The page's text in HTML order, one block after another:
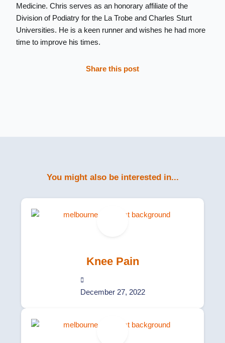
Medicine. Chris serves as an honorary affiliate of the
Division of Podiatry for the La Trobe and Charles Sturt
Universities. He is a keen runner and wishes he had more
time to improve his times.
Share this post
You might also be interested in...
Knee Pain
December 27, 2022